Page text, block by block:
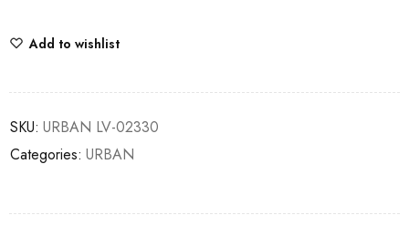
Add to wishlist
SKU: URBAN LV-02330
Categories: URBAN